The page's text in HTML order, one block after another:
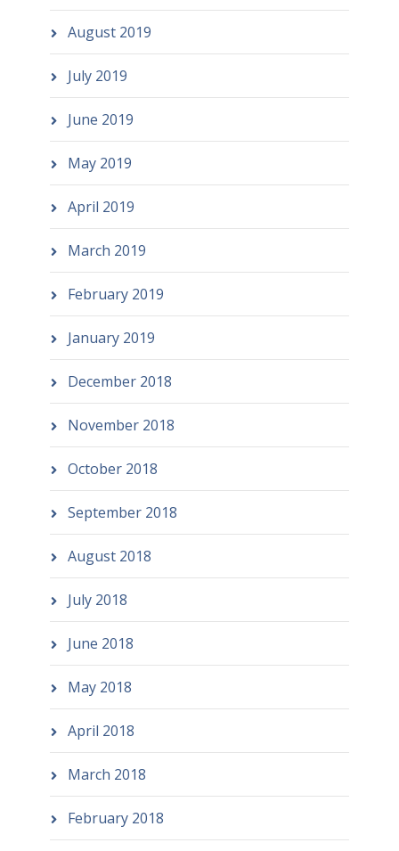
August 2019
July 2019
June 2019
May 2019
April 2019
March 2019
February 2019
January 2019
December 2018
November 2018
October 2018
September 2018
August 2018
July 2018
June 2018
May 2018
April 2018
March 2018
February 2018